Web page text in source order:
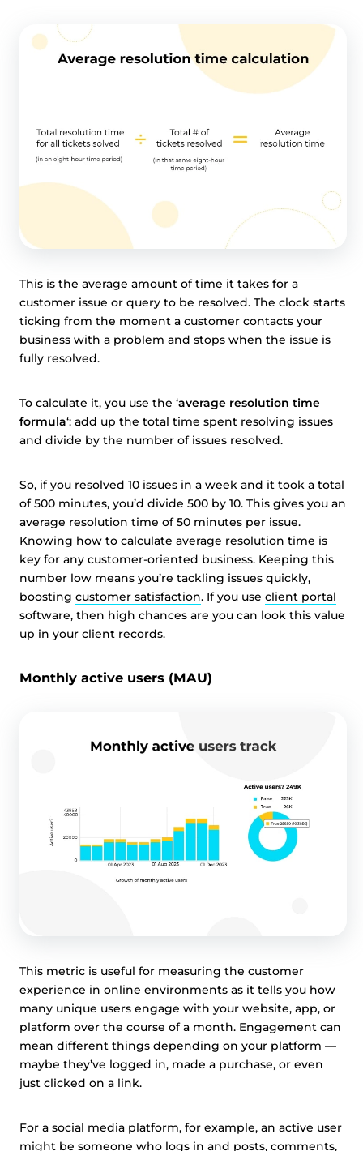
This is the average amount of time it takes for a
customer issue or query to be resolved. The clock starts
ticking from the moment a customer contacts your
business with a problem and stops when the issue is
fully resolved.
To calculate it, you use the ‘average resolution time
formula‘: add up the total time spent resolving issues
and divide by the number of issues resolved.
So, if you resolved 10 issues in a week and it took a total
of 500 minutes, you’d divide 500 by 10. This gives you an
average resolution time of 50 minutes per issue.
Knowing how to calculate average resolution time is
key for any customer-oriented business. Keeping this
number low means you’re tackling issues quickly,
boosting customer satisfaction. If you use client portal
software, then high chances are you can look this value
up in your client records.
Monthly active users (MAU)
This metric is useful for measuring the customer
experience in online environments as it tells you how
many unique users engage with your website, app, or
platform over the course of a month. Engagement can
mean different things depending on your platform —
maybe they’ve logged in, made a purchase, or even
just clicked on a link.
For a social media platform, for example, an active user
might be someone who logs in and posts, comments,